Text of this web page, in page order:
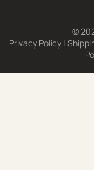
©
Privacy Policy |